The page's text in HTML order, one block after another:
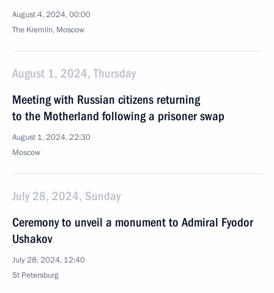
August 4, 2024, 00:00
The Kremlin, Moscow
August 1, 2024, Thursday
Meeting with Russian citizens returning
to the Motherland following a prisoner swap
August 1, 2024, 22:30
Moscow
July 28, 2024, Sunday
Ceremony to unveil a monument to Admiral Fyodor
Ushakov
July 28, 2024, 12:40
St Petersburg